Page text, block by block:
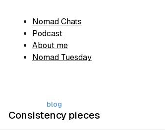
Nomad Chats
Podcast
About me
Nomad Tuesday
blog
Consistency pieces